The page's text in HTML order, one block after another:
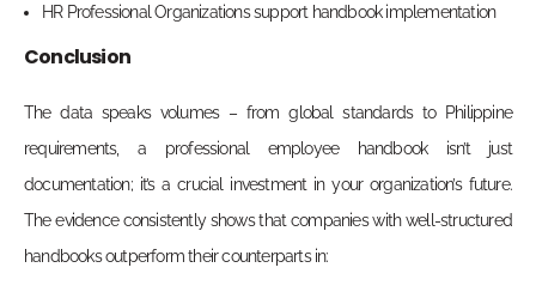
HR Professional Organizations support handbook implementation
Conclusion
The data speaks volumes – from global standards to Philippine
requirements, a professional employee handbook isn’t just
documentation; it’s a crucial investment in your organization’s future.
The evidence consistently shows that companies with well-structured
handbooks outperform their counterparts in: